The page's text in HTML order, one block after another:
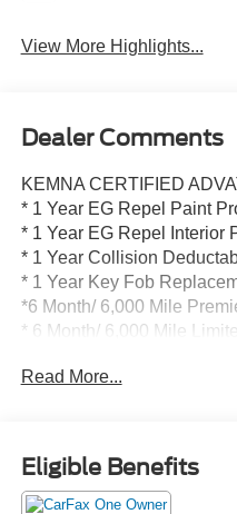
View More Highlights...
Dealer Comments
KEMNA CERTIFIED
* 1 Year EG Repel Paint
* 1 Year EG Repel Interior
* 1 Year Collision
* 1 Year Key Fob
*6 Month/ 6,000 Mile
* 6 Month/ 6,000 Mile
* 6 Months Free Car Wash
- Wireless Apple CarPlay
- Heated driver and front
Read More...
Eligible Benefits